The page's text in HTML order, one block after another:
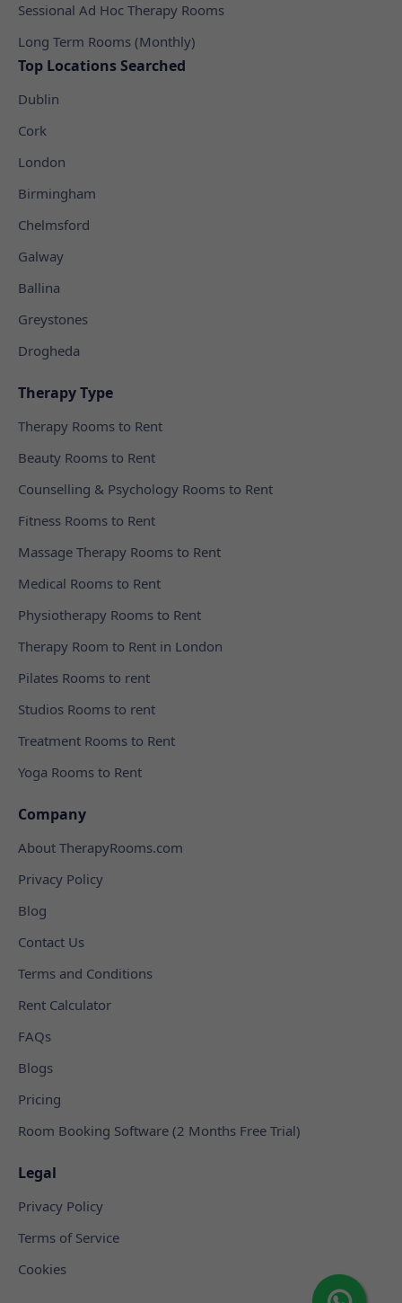
Sessional Ad Hoc Therapy Rooms
Long Term Rooms (Monthly)
Top Locations Searched
Dublin
Cork
London
Birmingham
Chelmsford
Galway
Ballina
Greystones
Drogheda
Therapy Type
Therapy Rooms to Rent
Beauty Rooms to Rent
Counselling & Psychology Rooms to Rent
Fitness Rooms to Rent
Massage Therapy Rooms to Rent
Medical Rooms to Rent
Physiotherapy Rooms to Rent
Therapy Room to Rent in London
Pilates Rooms to rent
Studios Rooms to rent
Treatment Rooms to Rent
Yoga Rooms to Rent
Company
About TherapyRooms.com
Privacy Policy
Blog
Contact Us
Terms and Conditions
Rent Calculator
FAQs
Blogs
Pricing
Room Booking Software (2 Months Free Trial)
Legal
Privacy Policy
Terms of Service
Cookies